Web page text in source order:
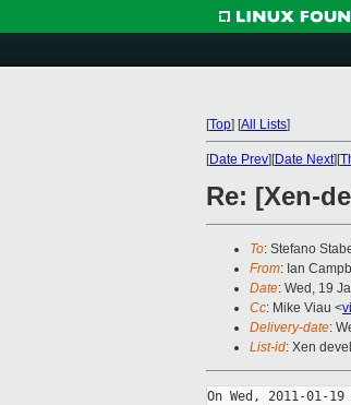
[Top] [All Lists]
[Date Prev][Date Next][
Re: [Xen-
To: Stefano
From: Ian
Date: Wed, 19
Cc: Mike Viau <
Delivery-date:
List-id: Xen
On Wed, 2011-01-